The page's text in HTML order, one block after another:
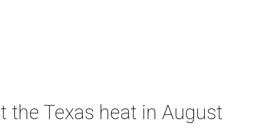
the Texas heat in August